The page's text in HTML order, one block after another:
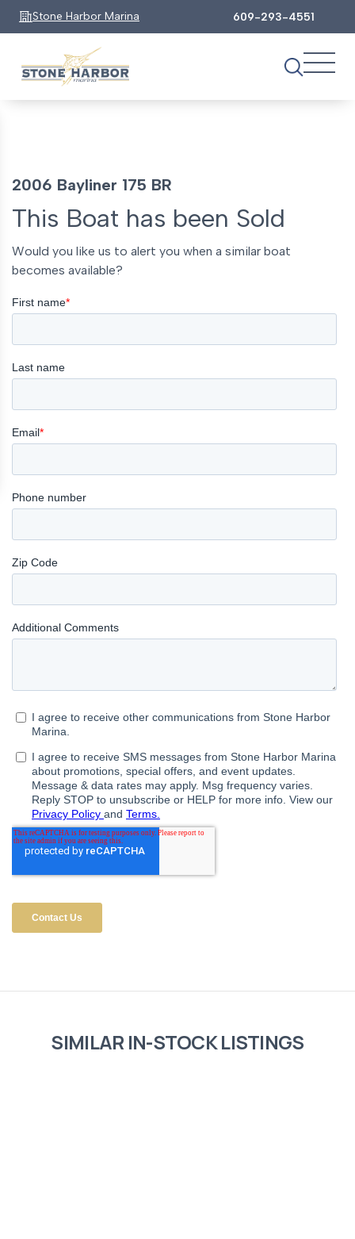
Stone Harbor Marina 609-293-4551
2006 Bayliner 175 BR
This Boat has been Sold
Would you like us to alert you when a similar boat
becomes available?
SIMILAR IN-STOCK LISTINGS